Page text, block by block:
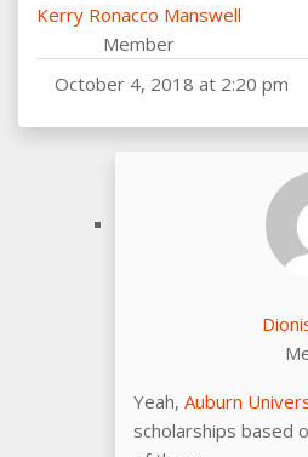
Kerry Ronacco Manswell
Member
October 4, 2018 at 2:20 pm
Yeah, Auburn
scholarships based